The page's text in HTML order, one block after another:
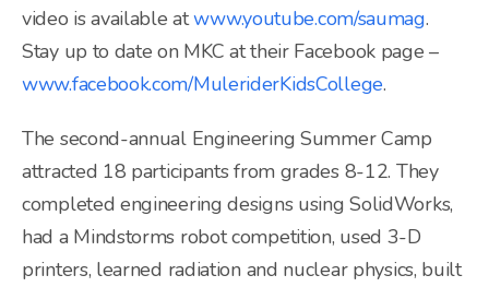
video is available atwww.youtube.com/saumag.
Stay up to date on MKC at their Facebook page –
www.facebook.com/MuleriderKidsCollege.
The second-annual Engineering Summer Camp
attracted 18 participants from grades 8-12. They
completed engineering designs using SolidWorks,
had a Mindstorms robot competition, used 3-D
printers, learned radiation and nuclear physics, built